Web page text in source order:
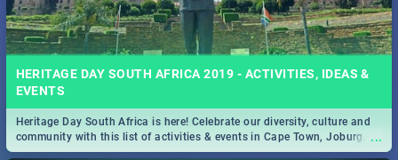
HERITAGE DAY SOUTH AFRICA 2019 - ACTIVITIES, IDEAS &
EVENTS
...
Heritage Day South Africa is here! Celebrate our diversity, culture and
community with this list of activities & events in Cape Town, Joburg,
Durban and Pretoria.